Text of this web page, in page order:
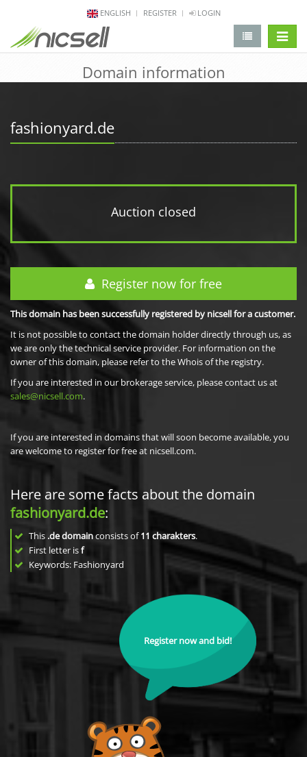
ENGLISH REGISTER LOGIN
Domain information
fashionyard.de
Auction closed
Register now for free
This domain has been successfully registered by nicsell for a customer.
It is not possible to contact the domain holder directly through us, as
we are only the technical service provider. For information on the
owner of this domain, please refer to the Whois of the registry.
If you are interested in our brokerage service, please contact us at
sales@nicsell.com.
If you are interested in domains that will soon become available, you
are welcome to register for free at nicsell.com.
Here are some facts about the domain
fashionyard.de:
This .de domainconsists of11 charakters.
First letter isf
Keywords: Fashionyard
Register now and bid!